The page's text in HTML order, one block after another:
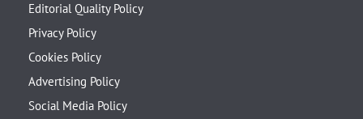
Editorial Quality Policy
Privacy Policy
Cookies Policy
Advertising Policy
Social Media Policy